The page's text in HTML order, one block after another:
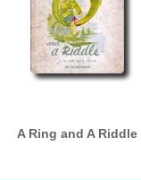
A Ring and A Riddle